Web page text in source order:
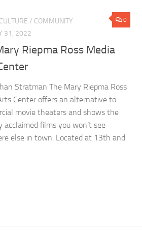
0
/ COMMUNITY
31, 2022
Riepma Ross Media
Stratman The Mary Riepma Ross
Center offers an alternative to
movie theaters and shows the
acclaimed films you won’t see
else in town. Located at 13th and